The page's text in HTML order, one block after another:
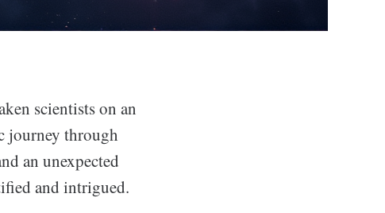
scientists on an
journey through
an unexpected
and intrigued.